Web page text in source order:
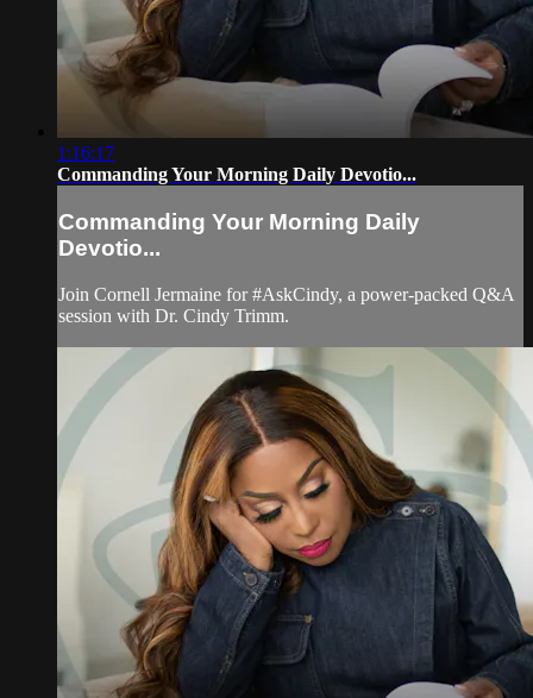
1:16:17
Commanding Your Morning Daily Devotio...
Commanding Your Morning Daily
Devotio...
Join Cornell Jermaine for #AskCindy, a power-packed Q&A
session with Dr. Cindy Trimm.